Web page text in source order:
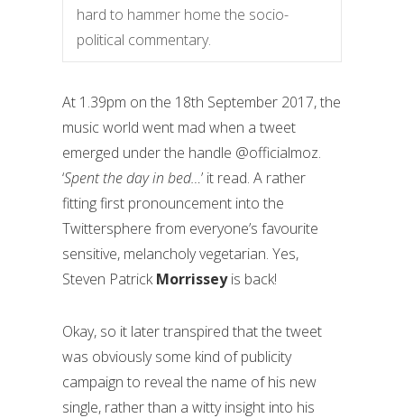
hard to hammer home the socio-
political commentary.
At 1.39pm on the 18th September 2017, the
music world went mad when a tweet
emerged under the handle @officialmoz.
‘Spent the day in bed…’ it read. A rather
fitting first pronouncement into the
Twittersphere from everyone’s favourite
sensitive, melancholy vegetarian. Yes,
Steven PatrickMorrisseyis back!
Okay, so it later transpired that the tweet
was obviously some kind of publicity
campaign to reveal the name of his new
single, rather than a witty insight into his